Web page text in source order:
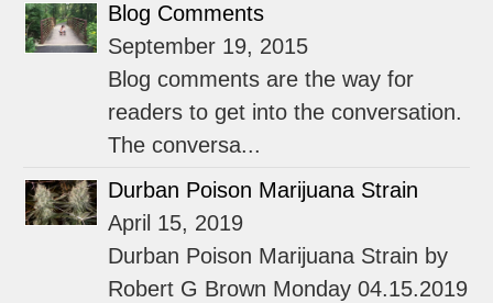
Blog Comments
September 19, 2015
Blog comments are the way for
readers to get into the conversation.
The conversa...
Durban Poison Marijuana Strain
April 15, 2019
Durban Poison Marijuana Strain by
Robert G Brown Monday 04.15.2019